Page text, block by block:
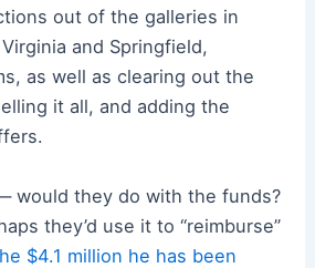
out of the galleries in
and Springfield,
as well as clearing out the
it all, and adding the
would they do with the funds?
they’d use it to “reimburse”
$4.1 million he has been